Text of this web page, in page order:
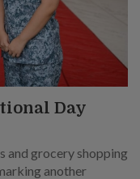
Day
and grocery shopping
another